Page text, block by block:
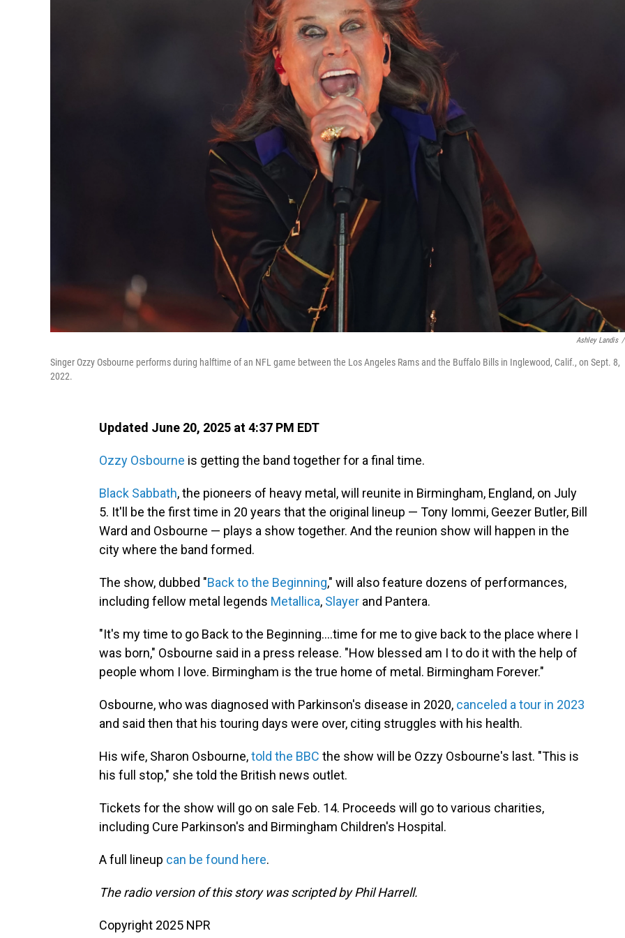
Ashley Landis /
Singer Ozzy Osbourne performs during halftime of an NFL game between the Los Angeles Rams and the Buffalo Bills in Inglewood, Calif., on Sept. 8,
2022.
Updated June 20, 2025 at 4:37 PM EDT
Ozzy Osbourne is getting the band together for a final time.
Black Sabbath, the pioneers of heavy metal, will reunite in Birmingham, England, on July
5. It'll be the first time in 20 years that the original lineup — Tony Iommi, Geezer Butler, Bill
Ward and Osbourne — plays a show together. And the reunion show will happen in the
city where the band formed.
The show, dubbed "Back to the Beginning," will also feature dozens of performances,
including fellow metal legends Metallica, Slayer and Pantera.
"It's my time to go Back to the Beginning….time for me to give back to the place where I
was born," Osbourne said in a press release. "How blessed am I to do it with the help of
people whom I love. Birmingham is the true home of metal. Birmingham Forever."
Osbourne, who was diagnosed with Parkinson's disease in 2020, canceled a tour in 2023
and said then that his touring days were over, citing struggles with his health.
His wife, Sharon Osbourne,told the BBC the show will be Ozzy Osbourne's last. "This is
his full stop," she told the British news outlet.
Tickets for the show will go on sale Feb. 14. Proceeds will go to various charities,
including Cure Parkinson's and Birmingham Children's Hospital.
A full lineup can be found here.
The radio version of this story was scripted by Phil Harrell.
Copyright 2025 NPR